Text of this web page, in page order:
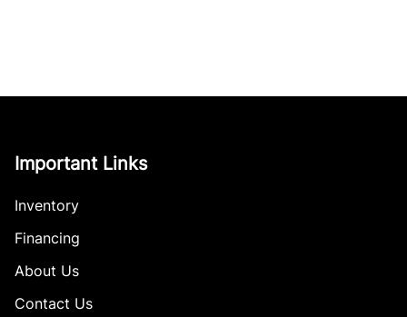
Important Links
Inventory
Financing
About Us
Contact Us